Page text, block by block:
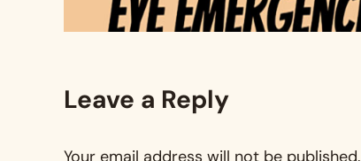
Leave a Reply